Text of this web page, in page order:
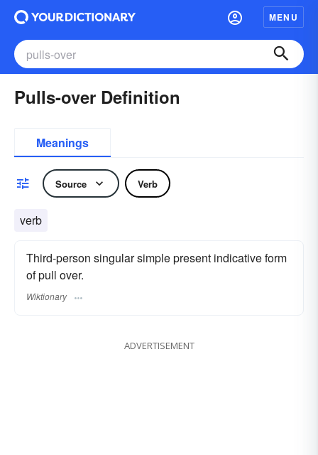
MENU
Pulls-over Definition
Meanings
Source Verb
verb
Third-person singular simple present indicative form
of pull over.
Wiktionary
ADVERTISEMENT